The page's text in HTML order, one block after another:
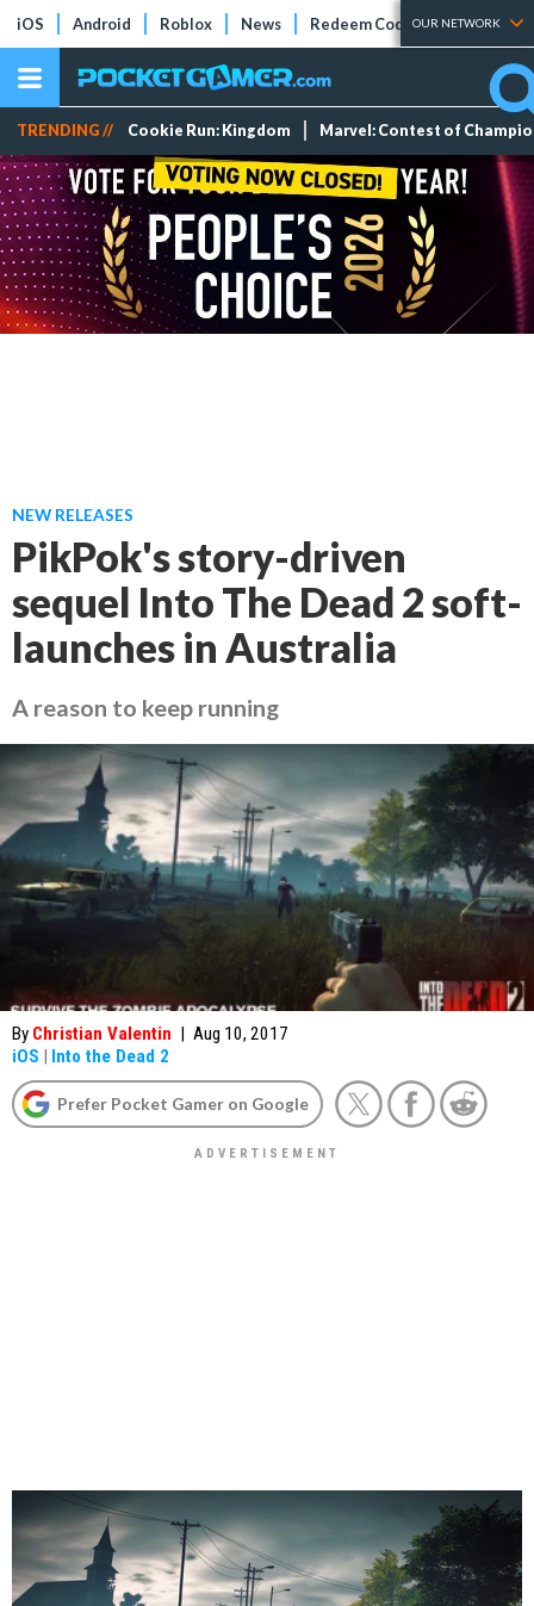
iOS Android Roblox News Redeem Codes Tier Lists
OUR NETWORK
TRENDING // Cookie Run: Kingdom Marvel: Contest of
NEW RELEASES
PikPok's story-driven
sequel Into The Dead 2 soft-
launches in Australia
A reason to keep running
By Christian Valentin | Aug 10, 2017
iOS | Into the Dead 2
Prefer Pocket Gamer on Google